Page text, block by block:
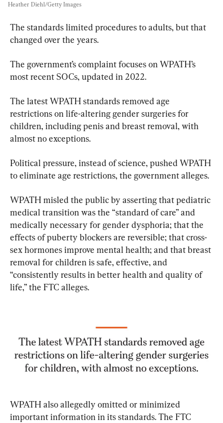
Heather Diehl/Getty Images
The standards limited procedures to adults, but that
changed over the years.
The government’s complaint focuses on WPATH’s
most recent SOCs, updated in 2022.
The latest WPATH standards removed age
restrictions on life-altering gender surgeries for
children, including penis and breast removal, with
almost no exceptions.
Political pressure, instead of science, pushed WPATH
to eliminate age restrictions, the government alleges.
WPATH misled the public by asserting that pediatric
medical transition was the “standard of care” and
medically necessary for gender dysphoria; that the
effects of puberty blockers are reversible; that cross-
sex hormones improve mental health; and that breast
removal for children is safe, effective, and
“consistently results in better health and quality of
life,” the FTC alleges.
WPATH also allegedly omitted or minimized
important information in its standards. The FTC